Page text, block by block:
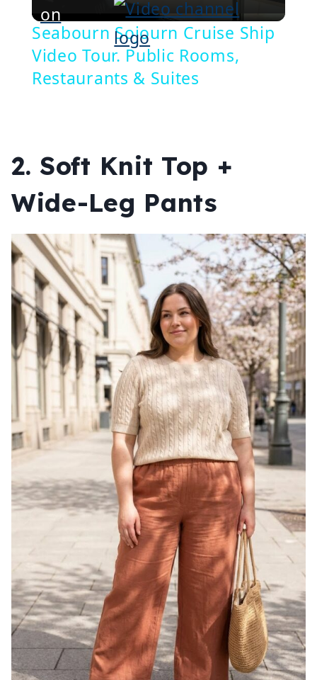
Video
on
Seabourn Sojourn Cruise Ship
Video Tour. Public Rooms,
Restaurants & Suites
2. Soft Knit Top +
Wide-Leg Pants